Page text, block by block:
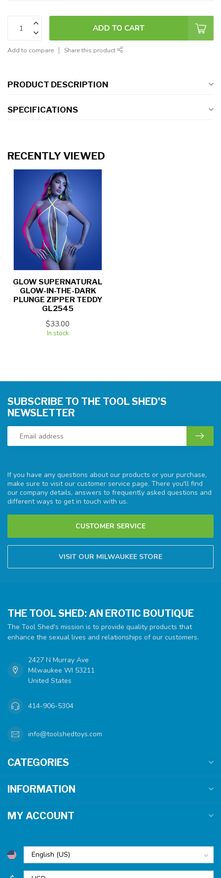
ADD TO CART
Add to compare Share this product
PRODUCT DESCRIPTION
SPECIFICATIONS
RECENTLY VIEWED
GLOW SUPERNATURAL
GLOW-IN-THE-DARK
PLUNGE ZIPPER TEDDY
GL2545
$33.00
In stock
If you have any questions about our products or your purchase,
make sure to visit our customer service page. There you'll find
our company details, answers to frequently asked questions and
different ways to get in touch with us.
CUSTOMER SERVICE
VISIT OUR MILWAUKEE STORE
SUBSCRIBE TO THE TOOL SHED'S
NEWSLETTER
THE TOOL SHED: AN EROTIC BOUTIQUE
The Tool Shed's mission is to provide quality products that
enhance the sexual lives and relationships of our customers.
2427 N Murray Ave
Milwaukee WI 53211
United States
414-906-5304
info@toolshedtoys.com
CATEGORIES
INFORMATION
MY ACCOUNT